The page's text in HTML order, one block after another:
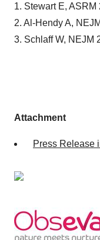
1. Stewart E,
2. Al-Hendy A,
3. Schlaff W, NEJM
Attachment
Press Release